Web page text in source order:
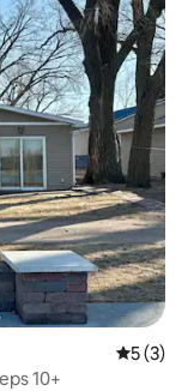
5 out of
5 (3)
10+